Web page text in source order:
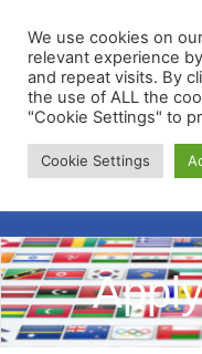
We use cookies on
relevant experience
and repeat visits. By
the use of ALL the
"Cookie Settings" to
Cookie Settings